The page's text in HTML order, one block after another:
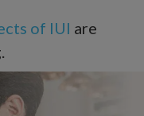
of IUI are